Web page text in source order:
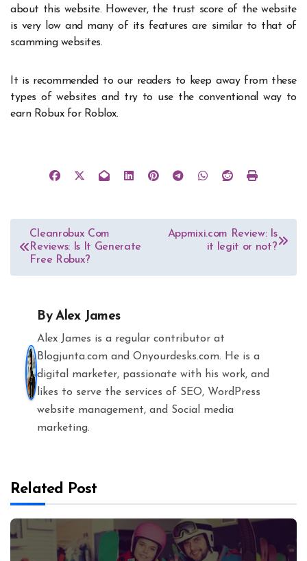
about this website. However, the trust score of the website
is very low and many of its features are similar to that of
scamming websites.
It is recommended to our readers to keep away from these
types of websites and try to use the conventional way to
earn Robux for Roblox.
Post
navigation
Cleanrobux Com
Reviews: Is It Generate
Free Robux?
Appmixi.com Review: Is
it legit or not?
ByAlex James
Alex James is a regular contributor at
Blogjunta.com and Onyourdesks.com. He is a
digital marketer, passionate with his work, and
likes to serve the services of SEO, WordPress
website management, and Social media
marketing.
Related Post